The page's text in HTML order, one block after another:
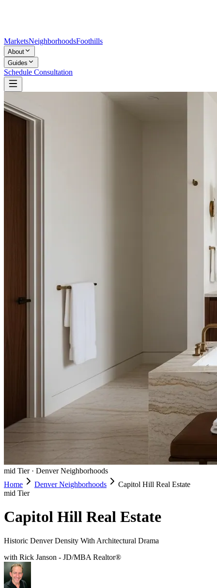
MarketsNeighborhoodsFoothills
About
Guides
Schedule Consultation
mid Tier · Denver Neighborhoods
Home
Denver Neighborhoods
Capitol Hill Real Estate
mid Tier
Capitol Hill Real Estate
Historic Denver Density With Architectural Drama
with Rick Janson - JD/MBA Realtor®